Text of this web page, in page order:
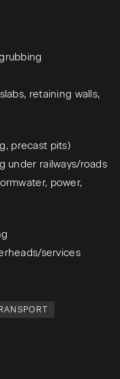
retaining walls,
precast pits)
under railways/roads
power,
services